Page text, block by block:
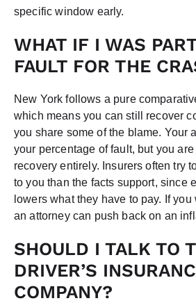
specific window early.
WHAT IF I WAS
FAULT FOR THE
New York follows a pure
which means you can still recover
you share some of the blame. Your
your percentage of fault, but you
recovery entirely. Insurers often try
to you than the facts support, since
lowers what they have to pay. If you
an attorney can push back on an
SHOULD I TALK TO
DRIVER’S
COMPANY?